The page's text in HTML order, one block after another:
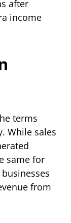
after
income
terms
While sales
same for
from